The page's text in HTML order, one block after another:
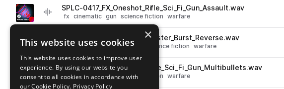
Go to Future Shots pack
playSPLC-0417_FX_Oneshot_Rifle_Sci_Fi_Gun_Assault.wav
fx cinematic gun science fiction warfare
Go to Future Shots pack
playSPLC-0425_FX_Oneshot_Blaster_Burst_Reverse.wav
fx cinematic reverse gun science fiction warfare
Go to Future Shots pack
playSPLC-0456_FX_Oneshot_Rifle_Sci_Fi_Gun_Multibullets.wav
fx cinematic gun science fiction warfare
×
This website uses cookies
This website uses cookies to improve user
experience. By using our website you
consent to all cookies in accordance with
our Cookie Policy. Privacy Policy